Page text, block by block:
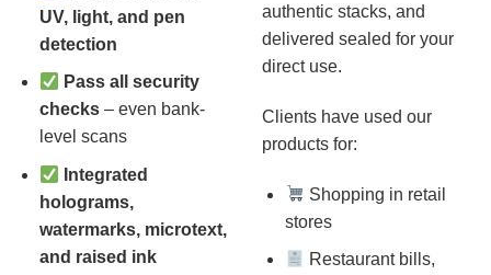
UV, light, and pen
detection
Pass all security
checks– even bank-
level scans
Integrated
holograms,
watermarks, microtext,
and raised ink
authentic stacks, and
delivered sealed for your
direct use.
Clients have used our
products for:
Shopping in retail
stores
Restaurant bills,